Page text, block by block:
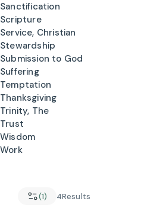
Sanctification
Scripture
Service, Christian
Stewardship
Submission to God
Suffering
Temptation
Thanksgiving
Trinity, The
Trust
Wisdom
Work
(1) 4Results